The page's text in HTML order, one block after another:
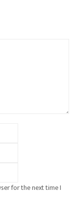
for the next time I